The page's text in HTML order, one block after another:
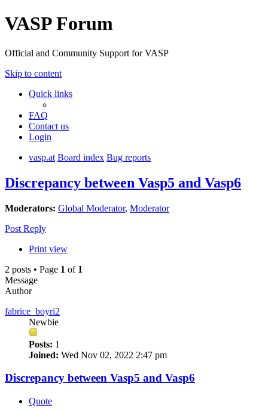
VASP Forum
Official and Community Support for VASP
Skip to content
Quick links
FAQ
Contact us
Login
vasp.at Board index Bug reports
Discrepancy between Vasp5 and Vasp6
Moderators: Global Moderator, Moderator
Post Reply
Print view
2 posts • Page 1 of 1
Message
Author
fabrice_boyri2
Newbie
Posts: 1
Joined: Wed Nov 02, 2022 2:47 pm
Discrepancy between Vasp5 and Vasp6
Quote